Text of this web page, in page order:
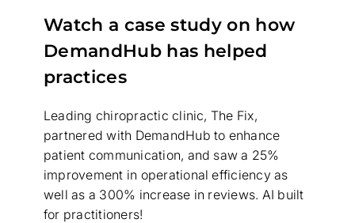
Watch a case study on how
DemandHub has helped
practices
Leading chiropractic clinic, The Fix,
partnered with DemandHub to enhance
patient communication, and saw a 25%
improvement in operational efficiency as
well as a 300% increase in reviews. AI built
for practitioners!